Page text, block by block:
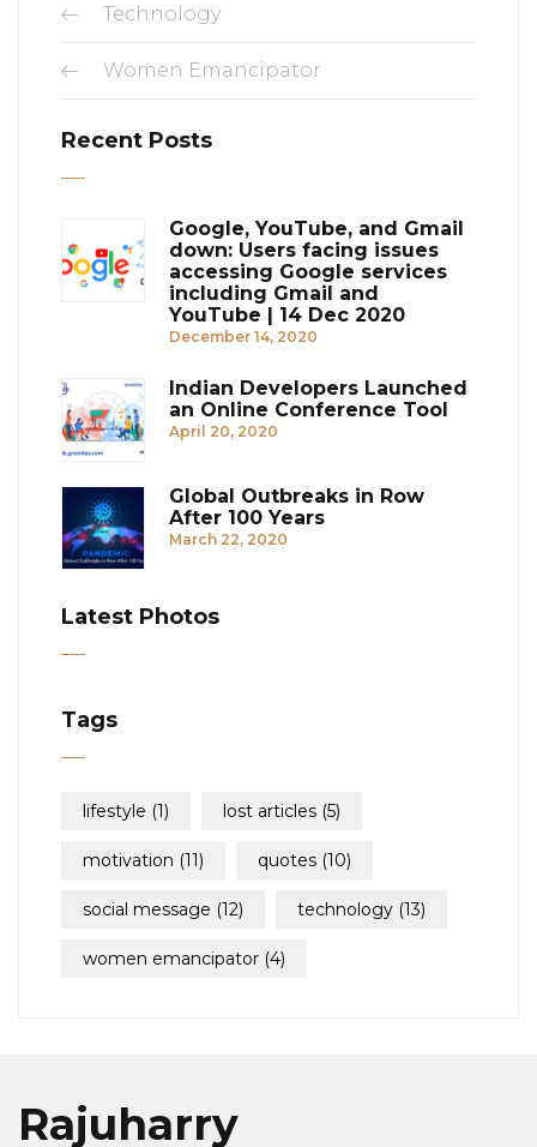
Technology
Women Emancipator
Recent Posts
Google, YouTube, and Gmail
down: Users facing issues
accessing Google services
including Gmail and
YouTube | 14 Dec 2020
December 14, 2020
Indian Developers Launched
an Online Conference Tool
April 20, 2020
Global Outbreaks in Row
After 100 Years
March 22, 2020
Latest Photos
Tags
lifestyle (1) lost articles (5)
motivation (11) quotes (10)
social message (12) technology (13)
women emancipator (4)
Rajuharry